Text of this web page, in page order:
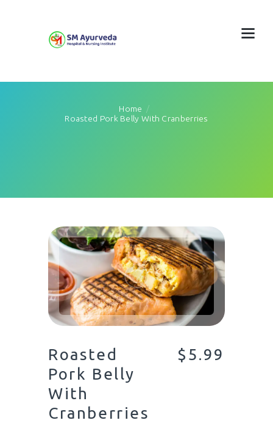
Home
Roasted Pork Belly With Cranberries
Roasted
Pork Belly
With
Cranberries
$5.99